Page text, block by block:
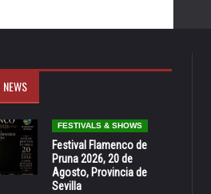
FESTIVALS & SHOWS
Festival Flamenco de
Pruna 2026, 20 de
Agosto, Provincia de
Sevilla